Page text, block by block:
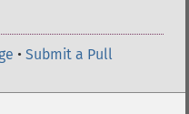
• Submit a Pull